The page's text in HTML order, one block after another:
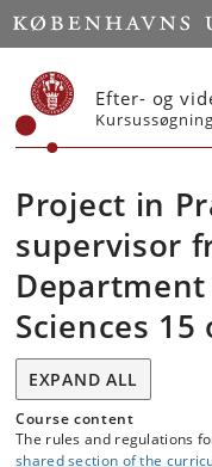
Start
Efter- og
Kursussøgning
Project in
supervisor
Sciences 15
EXPAND ALL
Course content
The rules and regulations
shared section of the